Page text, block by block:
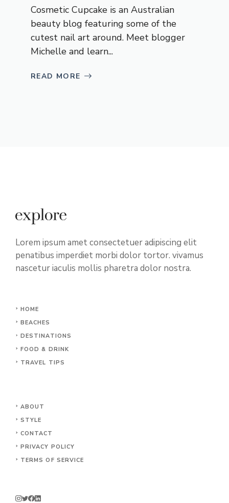
Cosmetic Cupcake is an Australian
beauty blog featuring some of the
cutest nail art around. Meet blogger
Michelle and learn...
READ MORE
Lorem ipsum amet consectetuer adipiscing elit
penatibus imperdiet morbi dolor tortor. vivamus
nascetur iaculis mollis pharetra dolor nostra.
HOME
BEACHES
DESTINATIONS
FOOD & DRINK
TRAVEL TIPS
ABOUT
STYLE
CONTACT
PRIVACY POLICY
TERMS OF SERVICE